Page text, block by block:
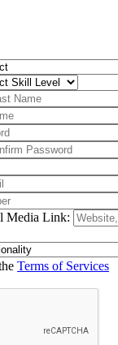
Media Link:
Terms of Services